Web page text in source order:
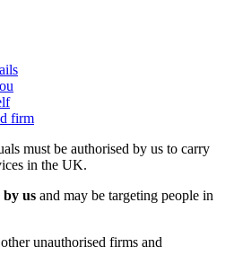
firm
must be authorised by us to carry
in the UK.
us and may be targeting people in
unauthorised firms and